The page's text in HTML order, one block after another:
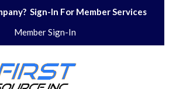
Sign-In For Member Services
Member Sign-In